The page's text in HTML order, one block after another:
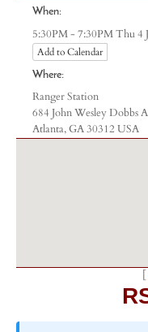
When:
5:30PM - 7:30PM Thu 4
Add to Calendar
Where:
Ranger Station
684 John Wesley Dobbs
Atlanta, GA 30312 USA